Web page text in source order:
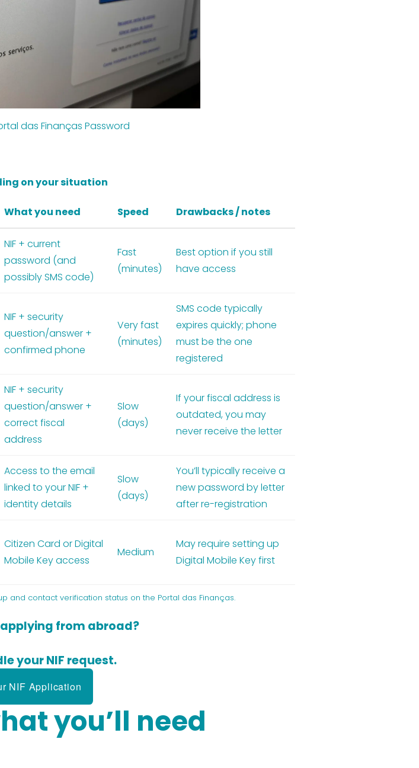
das Finanças Password
on your situation
What you need Speed Drawbacks / notes
NIF + current
password (and
possibly SMS code)
Fast
(minutes)
Best option if you still
have access
NIF + security
question/answer +
confirmed phone
Very fast
(minutes)
SMS code typically
expires quickly; phone
must be the one
registered
NIF + security
question/answer +
correct fiscal
address
Slow
(days)
If your fiscal address is
outdated, you may
never receive the letter
Access to the email
linked to your NIF +
identity details
Slow
(days)
You’ll typically receive a
new password by letter
after re-registration
Citizen Card or Digital
Mobile Key access
Medium
May require setting up
Digital Mobile Key first
and contact verification status on the Portal das Finanças.
from abroad?
your NIF request.
NIF Application
you’ll need